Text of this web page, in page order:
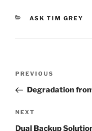
CATEGORIES
ASK TIM GREY
Previous
Post
PREVIOUS
Degradation
Next
Post
NEXT
Dual Backup